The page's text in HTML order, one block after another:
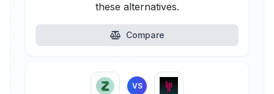
these alternatives.
Compare
VS